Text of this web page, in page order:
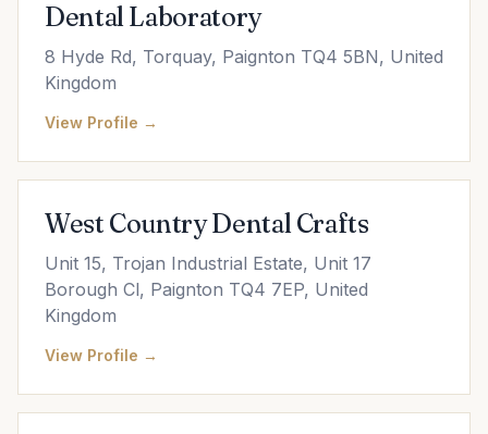
Dental Laboratory
8 Hyde Rd, Torquay, Paignton TQ4 5BN, United
Kingdom
View Profile →
West Country Dental Crafts
Unit 15, Trojan Industrial Estate, Unit 17
Borough Cl, Paignton TQ4 7EP, United
Kingdom
View Profile →